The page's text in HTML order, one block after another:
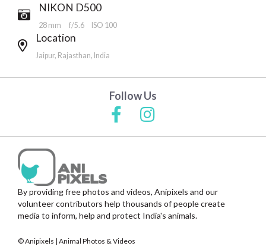
NIKON D500
28 mm f/5.6 ISO 100
Location
Jaipur, Rajasthan, India
Follow Us
By providing free photos and videos, Anipixels and our
volunteer contributors help thousands of people create
media to inform, help and protect India's animals.
© Anipixels | Animal Photos & Videos